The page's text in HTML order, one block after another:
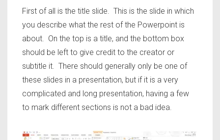
First of all is the title slide. This is the slide in which
you describe what the rest of the Powerpoint is
about. On the top is a title, and the bottom box
should be left to give credit to the creator or
subtitle it. There should generally only be one of
these slides in a presentation, but if it is a very
complicated and long presentation, having a few
to mark different sections is not a bad idea.